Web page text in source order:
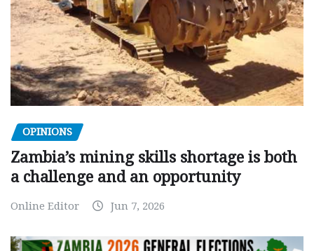
OPINIONS
Zambia’s mining skills shortage is both
a challenge and an opportunity
Online Editor Jun 7, 2026